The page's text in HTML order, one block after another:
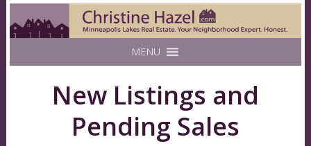
MENU
New Listings and
Pending Sales